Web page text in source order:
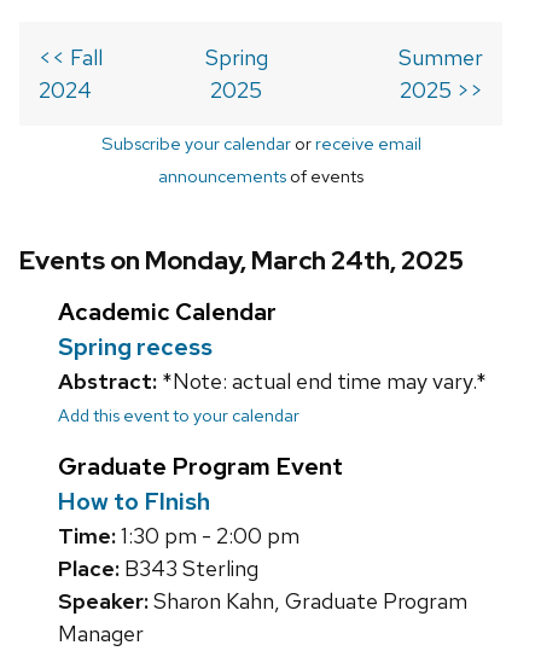
<< Fall
2024
Spring
2025
Summer
2025 >>
Subscribe your calendarorreceive email
announcements of events
Events on Monday, March 24th, 2025
Academic Calendar
Spring recess
Abstract: *Note: actual end time may vary.*
Add this event to your calendar
Graduate Program Event
How to FInish
Time:1:30 pm - 2:00 pm
Place: B343 Sterling
Speaker:Sharon Kahn, Graduate Program
Manager